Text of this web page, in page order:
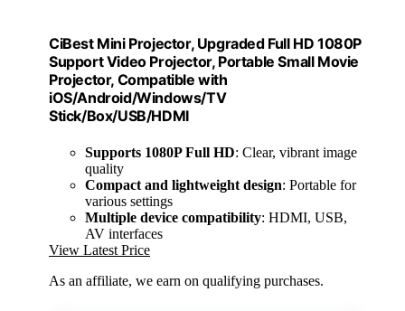
CiBest Mini Projector, Upgraded Full HD 1080P
Support Video Projector, Portable Small Movie
Projector, Compatible with
iOS/Android/Windows/TV
Stick/Box/USB/HDMI
Supports 1080P Full HD: Clear, vibrant image
quality
Compact and lightweight design: Portable for
various settings
Multiple device compatibility: HDMI, USB,
AV interfaces
View Latest Price
As an affiliate, we earn on qualifying purchases.